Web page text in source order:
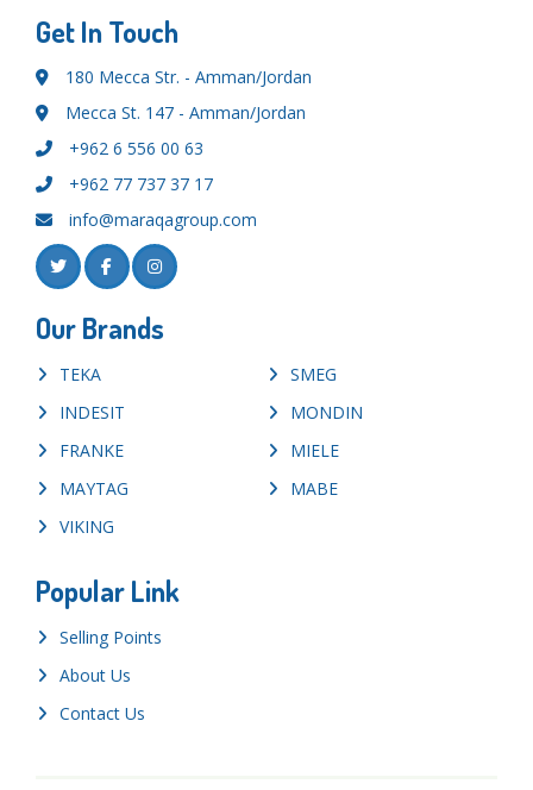
Get In Touch
180 Mecca Str. - Amman/Jordan
Mecca St. 147 - Amman/Jordan
+962 6 556 00 63
+962 77 737 37 17
info@maraqagroup.com
Our Brands
TEKA
SMEG
INDESIT
MONDIN
FRANKE
MIELE
MAYTAG
MABE
VIKING
Popular Link
Selling Points
About Us
Contact Us